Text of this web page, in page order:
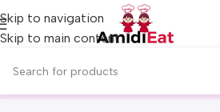
Skip to navigation
Skip to main content